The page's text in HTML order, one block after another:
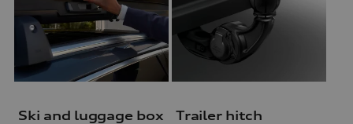
Ski and luggage box Trailer hitch